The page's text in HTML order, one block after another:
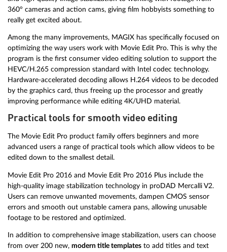
360° cameras and action cams, giving film hobbyists something to
really get excited about.
Among the many improvements, MAGIX has specifically focused on
optimizing the way users work with Movie Edit Pro. This is why the
program is the first consumer video editing solution to support the
HEVC/H.265 compression standard with Intel codec technology.
Hardware-accelerated decoding allows H.264 videos to be decoded
by the graphics card, thus freeing up the processor and greatly
improving performance while editing 4K/UHD material.
Practical tools for smooth video editing
The Movie Edit Pro product family offers beginners and more
advanced users a range of practical tools which allow videos to be
edited down to the smallest detail.
Movie Edit Pro 2016 and Movie Edit Pro 2016 Plus include the
high-quality image stabilization technology in proDAD Mercalli V2.
Users can remove unwanted movements, dampen CMOS sensor
errors and smooth out unstable camera pans, allowing unusable
footage to be restored and optimized.
In addition to comprehensive image stabilization, users can choose
from over 200 new, modern title templates to add titles and text